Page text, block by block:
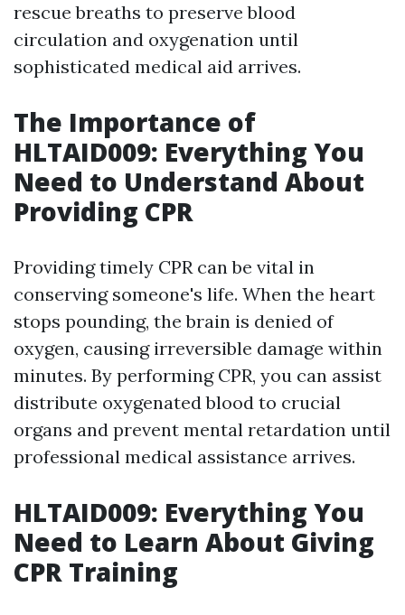
rescue breaths to preserve blood
circulation and oxygenation until
sophisticated medical aid arrives.
The Importance of
HLTAID009: Everything You
Need to Understand About
Providing CPR
Providing timely CPR can be vital in
conserving someone's life. When the heart
stops pounding, the brain is denied of
oxygen, causing irreversible damage within
minutes. By performing CPR, you can assist
distribute oxygenated blood to crucial
organs and prevent mental retardation until
professional medical assistance arrives.
HLTAID009: Everything You
Need to Learn About Giving
CPR Training